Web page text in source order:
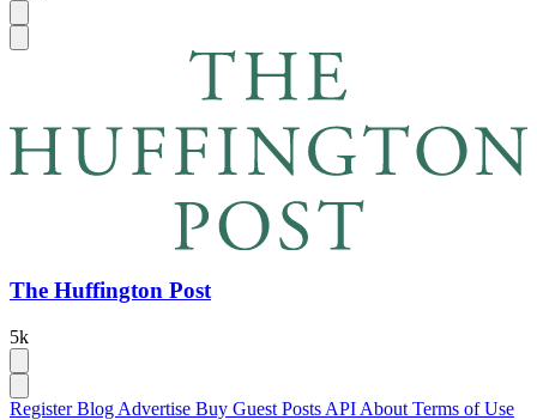
The Huffington Post
5k
RegisterBlog Advertise Buy Guest Posts API About Terms of Use